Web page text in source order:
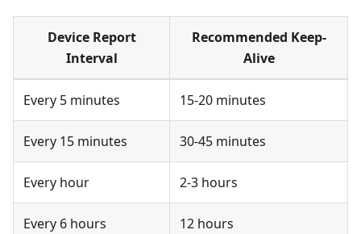
Device Report
Interval
Recommended Keep-
Alive
Every 5 minutes 15-20 minutes
Every 15 minutes 30-45 minutes
Every hour 2-3 hours
Every 6 hours 12 hours